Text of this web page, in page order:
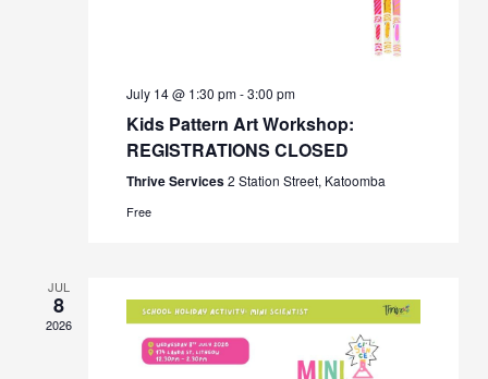
July 14 @ 1:30 pm-3:00 pm
Kids Pattern Art Workshop:
REGISTRATIONS CLOSED
Thrive Services2 Station Street, Katoomba
Free
JUL
8
2026